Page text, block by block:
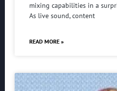
mixing capabilities in a
As live sound, content
READ MORE »